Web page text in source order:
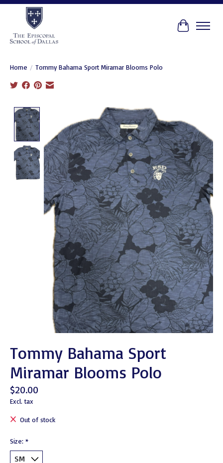
Cart
Home / Tommy Bahama Sport Miramar Blooms Polo
Product image slideshow Items
Tommy Bahama Sport
Miramar Blooms Polo
$20.00
Excl. tax
Out of stock
Size: *